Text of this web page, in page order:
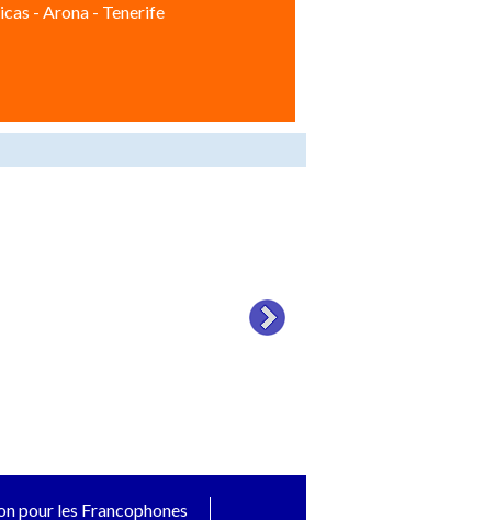
- Arona - Tenerife
pour les Francophones